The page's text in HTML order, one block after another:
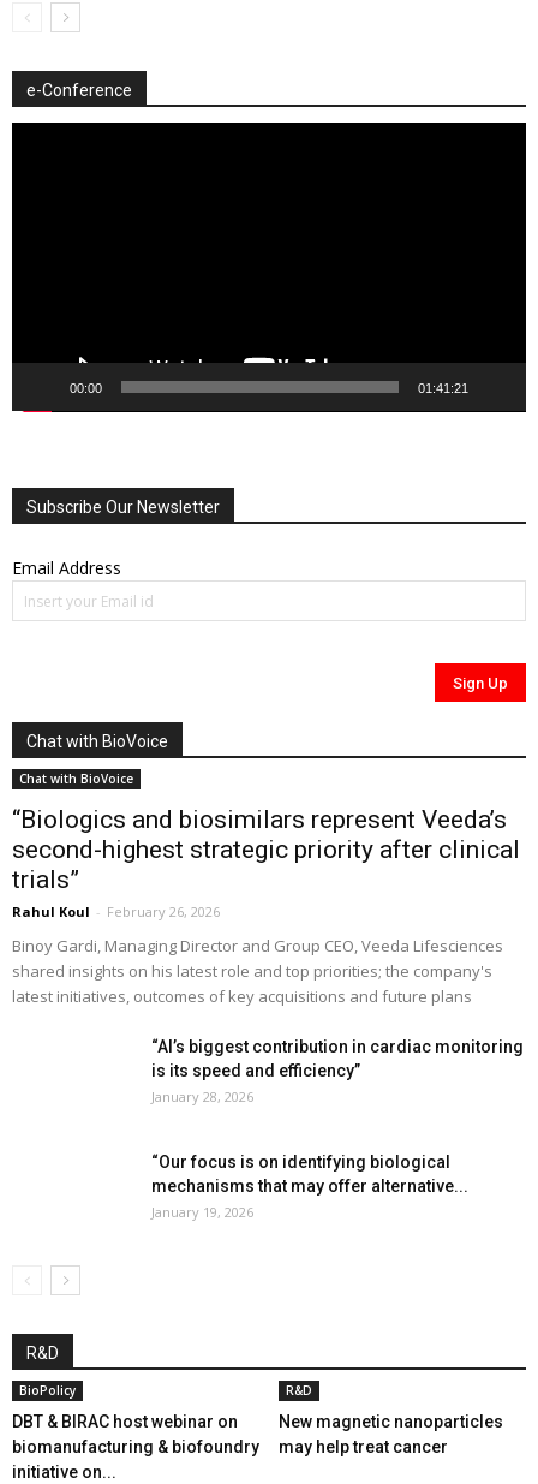
e-Conference
00:00 01:41:21
Subscribe Our Newsletter
Email Address
Chat with BioVoice
Chat with BioVoice
“Biologics and biosimilars represent Veeda’s
second-highest strategic priority after clinical
trials”
Rahul Koul - February 26, 2026
Binoy Gardi, Managing Director and Group CEO, Veeda Lifesciences
shared insights on his latest role and top priorities; the company's
latest initiatives, outcomes of key acquisitions and future plans
“AI’s biggest contribution in cardiac monitoring
is its speed and efficiency”
January 28, 2026
“Our focus is on identifying biological
mechanisms that may offer alternative...
January 19, 2026
R&D
BioPolicy
DBT & BIRAC host webinar on
biomanufacturing & biofoundry
initiative on...
R&D
New magnetic nanoparticles
may help treat cancer